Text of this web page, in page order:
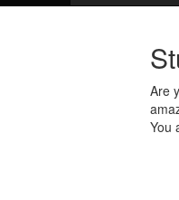
Are
You